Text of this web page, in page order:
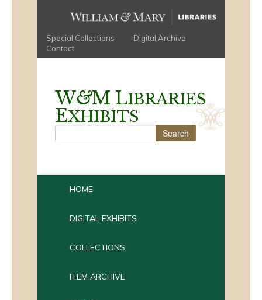
Special Collections
Digital Archive
Contact
W&M LIBRARIES
EXHIBITS
HOME
DIGITAL EXHIBITS
COLLECTIONS
ITEM ARCHIVE